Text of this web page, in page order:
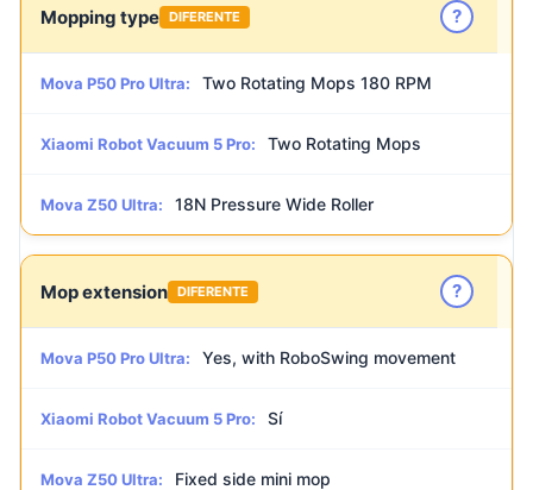
Mopping type DIFERENTE ?
Mova P50 Pro Ultra: Two Rotating Mops 180 RPM
Xiaomi Robot Vacuum 5 Pro: Two Rotating Mops
Mova Z50 Ultra: 18N Pressure Wide Roller
Mop extension DIFERENTE ?
Mova P50 Pro Ultra: Yes, with RoboSwing movement
Xiaomi Robot Vacuum 5 Pro: Sí
Mova Z50 Ultra: Fixed side mini mop